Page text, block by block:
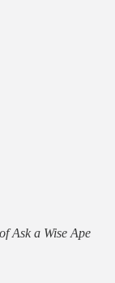
Ask a Wise Ape